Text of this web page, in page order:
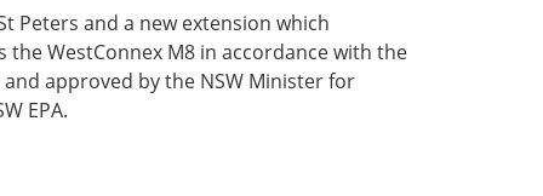
Peters and a new extension which
WestConnex M8 in accordance with the
approved by the NSW Minister for
EPA.